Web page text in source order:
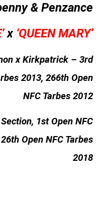
& Penzance
x‘QUEEN MARY’
x Kirkpatrick – 3rd
2013, 266th Open
NFC Tarbes 2012
1st Open NFC
Open NFC Tarbes
2018